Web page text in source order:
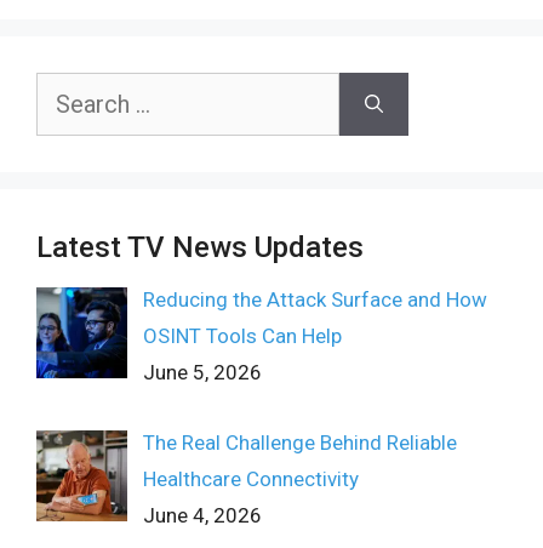
Search
Latest TV News Updates
Reducing the Attack Surface and How
OSINT Tools Can Help
June 5, 2026
The Real Challenge Behind Reliable
Healthcare Connectivity
June 4, 2026